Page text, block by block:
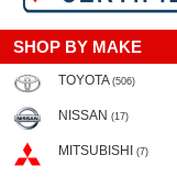
SHOP BY MAKE
TOYOTA (506)
NISSAN (17)
MITSUBISHI (7)